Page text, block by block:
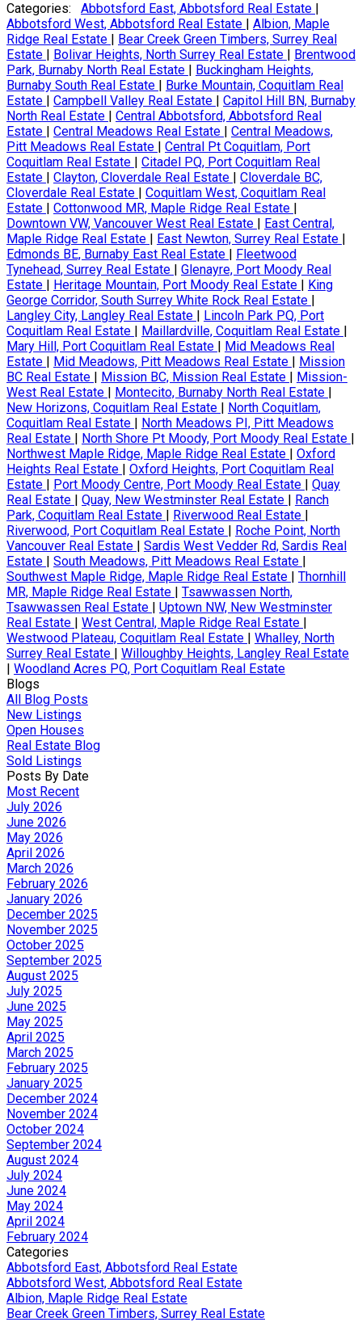
Categories:
Abbotsford East, Abbotsford Real Estate
Abbotsford West, Abbotsford Real Estate
Albion, Maple
Ridge Real Estate
Bear Creek Green Timbers, Surrey Real
Estate
Bolivar Heights, North Surrey Real Estate
Brentwood
Park, Burnaby North Real Estate
Buckingham Heights,
Burnaby South Real Estate
Burke Mountain, Coquitlam Real
Estate
Campbell Valley Real Estate
Capitol Hill BN, Burnaby
North Real Estate
Central Abbotsford, Abbotsford Real
Estate
Central Meadows Real Estate
Central Meadows,
Pitt Meadows Real Estate
Central Pt Coquitlam, Port
Coquitlam Real Estate
Citadel PQ, Port Coquitlam Real
Estate
Clayton, Cloverdale Real Estate
Cloverdale BC,
Cloverdale Real Estate
Coquitlam West, Coquitlam Real
Estate
Cottonwood MR, Maple Ridge Real Estate
Downtown VW, Vancouver West Real Estate
East Central,
Maple Ridge Real Estate
East Newton, Surrey Real Estate
Edmonds BE, Burnaby East Real Estate
Fleetwood
Tynehead, Surrey Real Estate
Glenayre, Port Moody Real
Estate
Heritage Mountain, Port Moody Real Estate
King
George Corridor, South Surrey White Rock Real Estate
Langley City, Langley Real Estate
Lincoln Park PQ, Port
Coquitlam Real Estate
Maillardville, Coquitlam Real Estate
Mary Hill, Port Coquitlam Real Estate
Mid Meadows Real
Estate
Mid Meadows, Pitt Meadows Real Estate
Mission
BC Real Estate
Mission BC, Mission Real Estate
Mission-
West Real Estate
Montecito, Burnaby North Real Estate
New Horizons, Coquitlam Real Estate
North Coquitlam,
Coquitlam Real Estate
North Meadows PI, Pitt Meadows
Real Estate
North Shore Pt Moody, Port Moody Real Estate
Northwest Maple Ridge, Maple Ridge Real Estate
Oxford
Heights Real Estate
Oxford Heights, Port Coquitlam Real
Estate
Port Moody Centre, Port Moody Real Estate
Quay
Real Estate
Quay, New Westminster Real Estate
Ranch
Park, Coquitlam Real Estate
Riverwood Real Estate
Riverwood, Port Coquitlam Real Estate
Roche Point, North
Vancouver Real Estate
Sardis West Vedder Rd, Sardis Real
Estate
South Meadows, Pitt Meadows Real Estate
Southwest Maple Ridge, Maple Ridge Real Estate
Thornhill
MR, Maple Ridge Real Estate
Tsawwassen North,
Tsawwassen Real Estate
Uptown NW, New Westminster
Real Estate
West Central, Maple Ridge Real Estate
Westwood Plateau, Coquitlam Real Estate
Whalley, North
Surrey Real Estate
Willoughby Heights, Langley Real Estate
Woodland Acres PQ, Port Coquitlam Real Estate
Blogs
All Blog Posts
New Listings
Open Houses
Real Estate Blog
Sold Listings
Posts By Date
Most Recent
July 2026
June 2026
May 2026
April 2026
March 2026
February 2026
January 2026
December 2025
November 2025
October 2025
September 2025
August 2025
July 2025
June 2025
May 2025
April 2025
March 2025
February 2025
January 2025
December 2024
November 2024
October 2024
September 2024
August 2024
July 2024
June 2024
May 2024
April 2024
February 2024
Categories
Abbotsford East, Abbotsford Real Estate
Abbotsford West, Abbotsford Real Estate
Albion, Maple Ridge Real Estate
Bear Creek Green Timbers, Surrey Real Estate